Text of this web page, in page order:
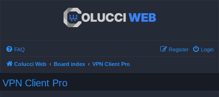
FAQ Login
Register
Colucci Web Board index VPN Client Pro
VPN Client Pro